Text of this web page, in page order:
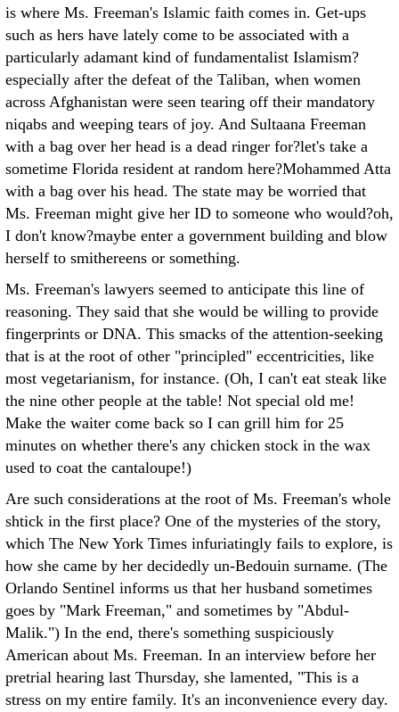
is where Ms. Freeman's Islamic faith comes in. Get-ups
such as hers have lately come to be associated with a
particularly adamant kind of fundamentalist Islamism?
especially after the defeat of the Taliban, when women
across Afghanistan were seen tearing off their mandatory
niqabs and weeping tears of joy. And Sultaana Freeman
with a bag over her head is a dead ringer for?let's take a
sometime Florida resident at random here?Mohammed Atta
with a bag over his head. The state may be worried that
Ms. Freeman might give her ID to someone who would?oh,
I don't know?maybe enter a government building and blow
herself to smithereens or something.
Ms. Freeman's lawyers seemed to anticipate this line of
reasoning. They said that she would be willing to provide
fingerprints or DNA. This smacks of the attention-seeking
that is at the root of other "principled" eccentricities, like
most vegetarianism, for instance. (Oh, I can't eat steak like
the nine other people at the table! Not special old me!
Make the waiter come back so I can grill him for 25
minutes on whether there's any chicken stock in the wax
used to coat the cantaloupe!)
Are such considerations at the root of Ms. Freeman's whole
shtick in the first place? One of the mysteries of the story,
which The New York Times infuriatingly fails to explore, is
how she came by her decidedly un-Bedouin surname. (The
Orlando Sentinel informs us that her husband sometimes
goes by "Mark Freeman," and sometimes by "Abdul-
Malik.") In the end, there's something suspiciously
American about Ms. Freeman. In an interview before her
pretrial hearing last Thursday, she lamented, "This is a
stress on my entire family. It's an inconvenience every day.